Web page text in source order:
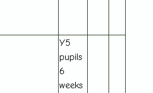
Y5
pupils
6
weeks